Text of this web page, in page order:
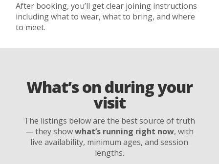
After booking, you’ll get clear joining instructions
including what to wear, what to bring, and where
to meet.
What’s on during your
visit
The listings below are the best source of truth
— they showwhat’s running right now, with
live availability, minimum ages, and session
lengths.